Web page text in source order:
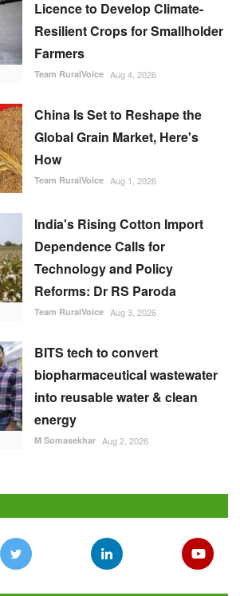
Licence to Develop Climate-
Resilient Crops for Smallholder
Farmers
Team RuralVoice Aug 4, 2026
China Is Set to Reshape the
Global Grain Market, Here's
How
Team RuralVoice Aug 1, 2026
India's Rising Cotton Import
Dependence Calls for
Technology and Policy
Reforms: Dr RS Paroda
Team RuralVoice Aug 3, 2026
BITS tech to convert
biopharmaceutical wastewater
into reusable water & clean
energy
M Somasekhar Aug 2, 2026